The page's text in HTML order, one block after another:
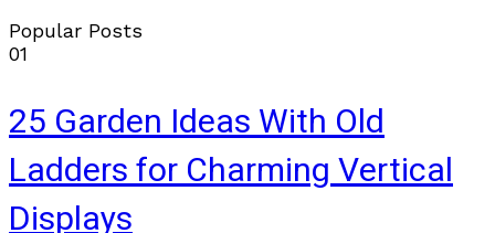
Popular Posts
01
25 Garden Ideas With Old
Ladders for Charming Vertical
Displays